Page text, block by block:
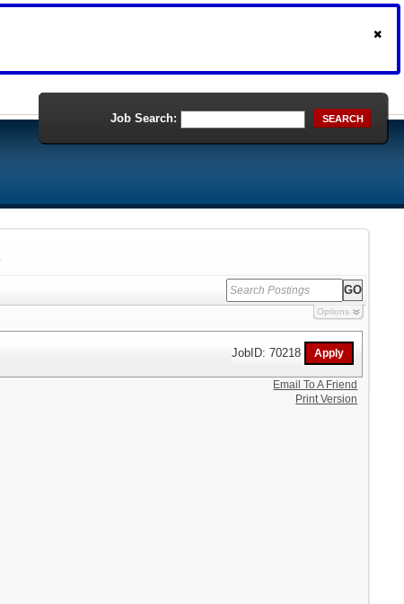
Job Search: SEARCH
Options
JobID: 70218
Email To A Friend
Print Version